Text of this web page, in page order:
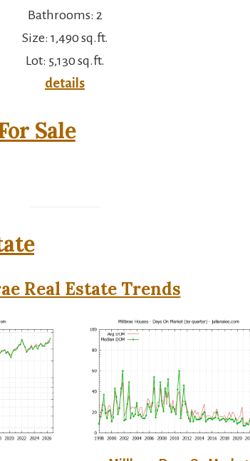
Bathrooms: 2
Size: 1,490 sq.ft.
Lot: 5,130 sq.ft.
details
Sale
Real Estate Trends